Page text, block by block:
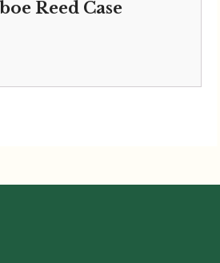
Reed Case